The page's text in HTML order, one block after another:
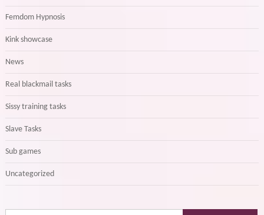
Femdom Hypnosis
Kink showcase
News
Real blackmail tasks
Sissy training tasks
Slave Tasks
Sub games
Uncategorized